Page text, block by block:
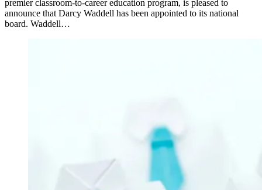
premier classroom-to-career education program, is pleased to
announce that Darcy Waddell has been appointed to its national
board. Waddell…